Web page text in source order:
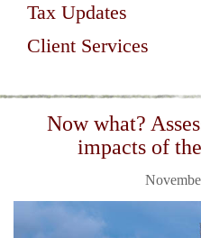
Tax Updates
Client Services
Now what?
impacts of